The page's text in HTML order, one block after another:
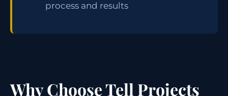
process and results
Why Choose Tell Projects